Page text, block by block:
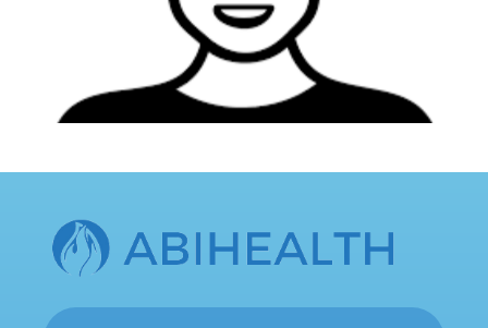
Lorem ipsum dolor sit amet, consectetur
adipiscing elit, sed do eiusmod tempor